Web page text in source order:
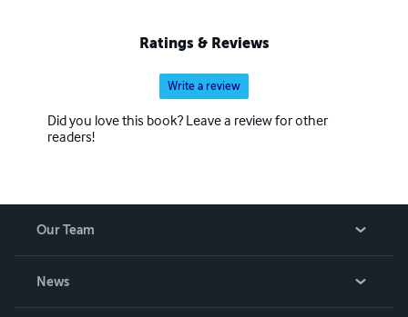
Ratings & Reviews
Write a review
Did you love this book? Leave a review for other
readers!
Our Team
News